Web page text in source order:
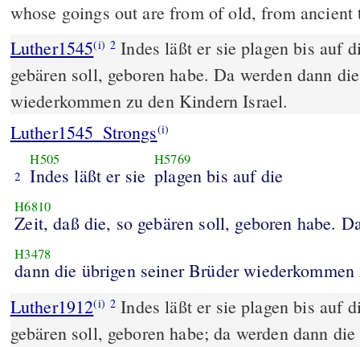
whose goings out are from of old, from ancient
Luther1545(i) 2 Indes läßt er sie plagen bis auf
gebären soll, geboren habe. Da werden dann
wiederkommen zu den Kindern Israel.
Luther1545_Strongs(i)
2
H505
Indes läßt er sie
H5769
plagen bis auf die
H6810
Zeit, daß die, so gebären soll, geboren habe.
H3478
dann die übrigen seiner Brüder
Luther1912(i) 2 Indes läßt er sie plagen bis auf
gebären soll, geboren habe; da werden dann